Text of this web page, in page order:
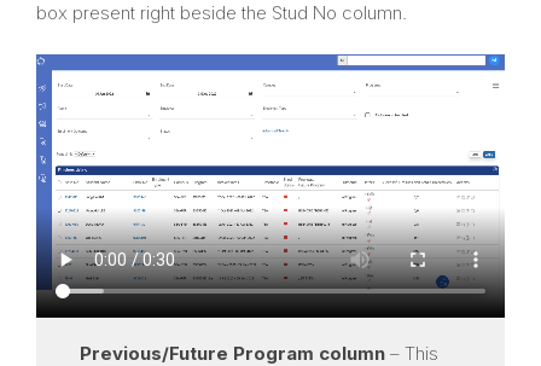
box present right beside the Stud No column.
Previous/Future Program column– This